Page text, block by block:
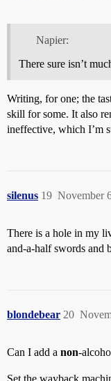
Napier:
There sure isn’t
Writing, for one; the
skill for some. It also
ineffective, which I’m
silenus November
19
There is a hole in my
and-a-half swords and
blondebear 20
Can I add a non-
Set the wayback